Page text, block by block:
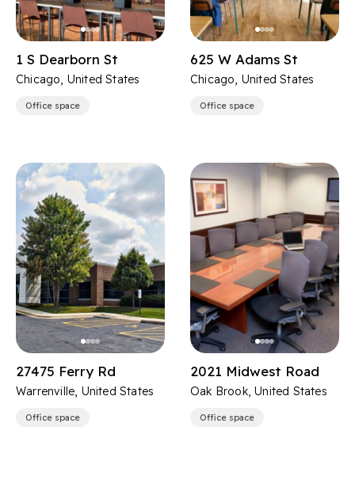
1 S Dearborn St
Chicago, United States
Office space
625 W Adams St
Chicago, United States
Office space
27475 Ferry Rd
Warrenville, United States
Office space
2021 Midwest Road
Oak Brook, United States
Office space